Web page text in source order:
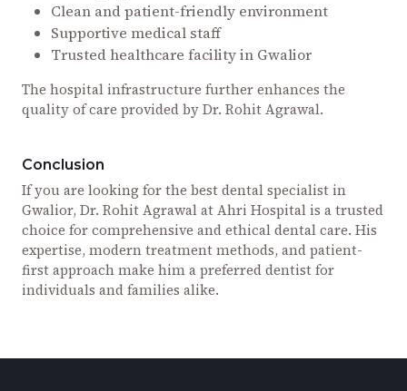
Clean and patient-friendly environment
Supportive medical staff
Trusted healthcare facility in Gwalior
The hospital infrastructure further enhances the
quality of care provided by Dr. Rohit Agrawal.
Conclusion
If you are looking for the best dental specialist in
Gwalior, Dr. Rohit Agrawal at Ahri Hospital is a trusted
choice for comprehensive and ethical dental care. His
expertise, modern treatment methods, and patient-
first approach make him a preferred dentist for
individuals and families alike.